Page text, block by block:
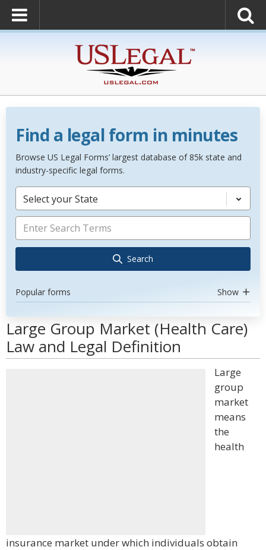
Find a legal form in minutes
Browse US Legal Forms’ largest database of 85k state and
industry-specific legal forms.
Select your State
Search
Popular forms Show
Large Group Market (Health Care)
Law and Legal Definition
Large
group
market
means
the
health
insurance market under which individuals obtain